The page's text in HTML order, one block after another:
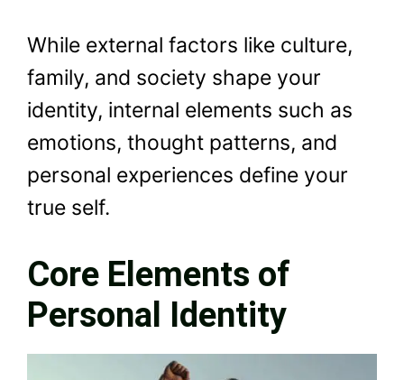
While external factors like culture,
family, and society shape your
identity, internal elements such as
emotions, thought patterns, and
personal experiences define your
true self.
Core Elements of
Personal Identity